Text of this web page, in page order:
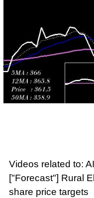
Videos related to:
["Forecast"] Rural
share price targets